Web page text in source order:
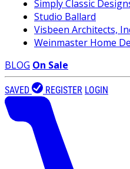
Simply Classic
Studio Ballard
Visbeen Architects,
Weinmaster Home
BLOG On Sale
SAVED REGISTER LOGIN